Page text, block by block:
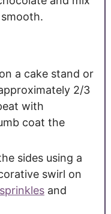
a cake stand or
2/3
with
coat the
sides using a
swirl on
sprinklesand